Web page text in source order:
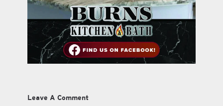
Leave A Comment